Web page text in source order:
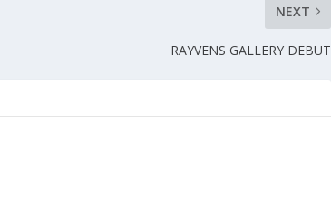
NEXT
RAYVENS GALLERY DEBUT